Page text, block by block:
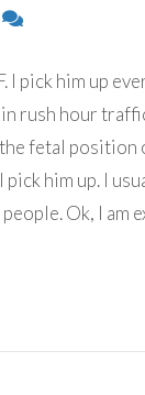
pick him up
rush hour
fetal position
pick him up. I
Ok, I am